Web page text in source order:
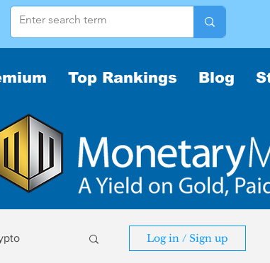
Top Rankings Blog
Log in / Sign up